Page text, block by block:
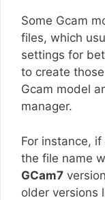
Some Gcam
files, which
settings for
to create
Gcam model
manager.
For instance,
the file name
GCam7
older versions